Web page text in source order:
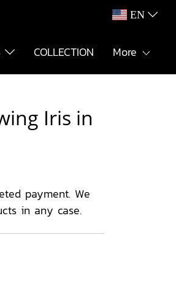
EN
COLLECTION More
Iris in
payment. We
in any case.